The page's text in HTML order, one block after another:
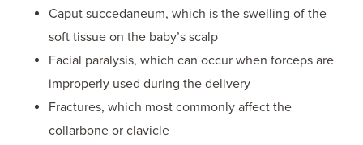
Caput succedaneum, which is the swelling of the
soft tissue on the baby’s scalp
Facial paralysis, which can occur when forceps are
improperly used during the delivery
Fractures, which most commonly affect the
collarbone or clavicle